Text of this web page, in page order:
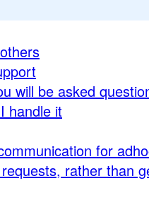
will be asked
handle it
for
rather than